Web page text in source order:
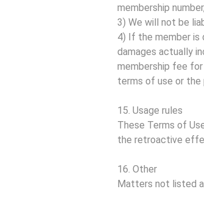
membership
3) We will not be
4) If the member is
damages actually
membership fee
terms of use or the
15. Usage rules
These Terms of
the retroactive
16. Other
Matters not listed